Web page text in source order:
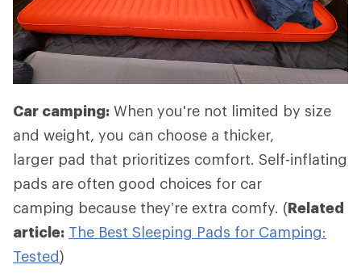
Car camping: When you're not limited by size
and weight, you can choose a thicker,
larger pad that prioritizes comfort. Self-inflating
pads are often good choices for car
camping because they’re extra comfy. (Related
article: The Best Sleeping Pads for Camping:
Tested)